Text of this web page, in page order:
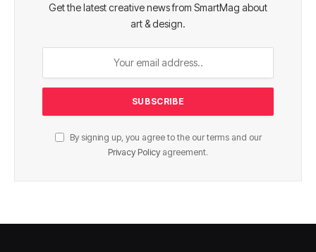
Get the latest creative news from SmartMag about
art & design.
By signing up, you agree to the our terms and our
Privacy Policy agreement.